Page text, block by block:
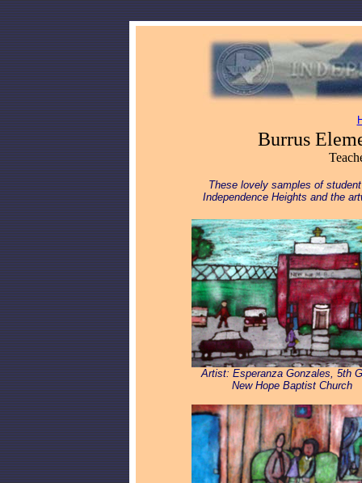
Burrus
These lovely samples of
Independence Heights and the
Artist: Esperanza Gonzales, 5th
New Hope Baptist Church